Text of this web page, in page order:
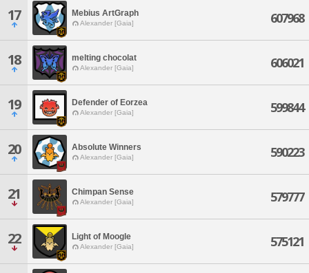
17 Mebius ArtGraph
Alexander [Gaia] 607968
18 melting chocolat
Alexander [Gaia] 606021
19 Defender of Eorzea
Alexander [Gaia] 599844
20 Absolute Winners
Alexander [Gaia] 590223
21 Chimpan Sense
Alexander [Gaia] 579777
22 Light of Moogle
Alexander [Gaia] 575121